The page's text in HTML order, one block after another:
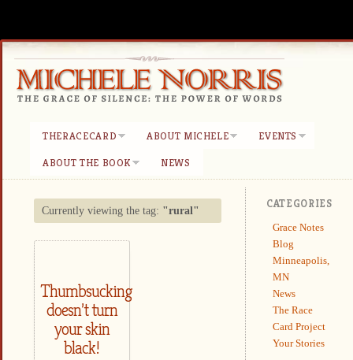
THERACECARD ABOUT MICHELE
EVENTS
ABOUT THE BOOK
NEWS
Currently viewing the tag: "rural"
Thumbsucking
doesn’t turn
your skin
black!
CATEGORIES
Grace Notes
Blog
Minneapolis,
MN
News
The Race
Card Project
Your Stories